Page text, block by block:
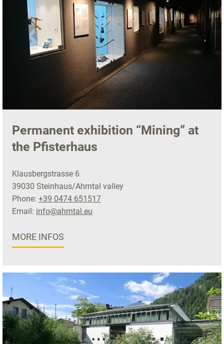
Permanent exhibition “Mining” at
the Pfisterhaus
Klausbergstrasse 6
39030 Steinhaus/Ahrntal valley
Phone: +39 0474 651517
Email: info@ahrntal.eu
MORE INFOS